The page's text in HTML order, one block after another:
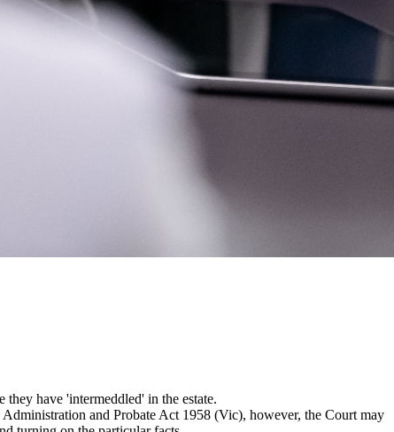
have 'intermeddled' in the estate.
and Probate Act 1958 (Vic), however, the Court may